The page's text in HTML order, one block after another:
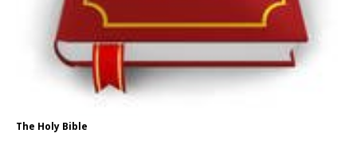
The Holy Bible